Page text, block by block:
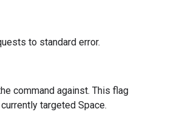
to standard error.
command against. This flag
targeted Space.